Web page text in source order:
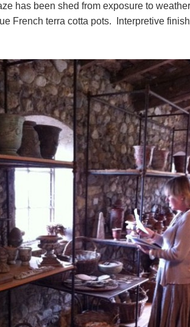
has been shed from exposure to
French terra cotta pots. Interpretive